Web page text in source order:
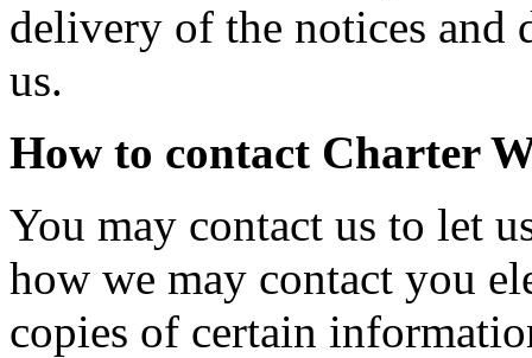
delivery of the notices and
us.
How to contact Charter
You may contact us to let
how we may contact you
copies of certain